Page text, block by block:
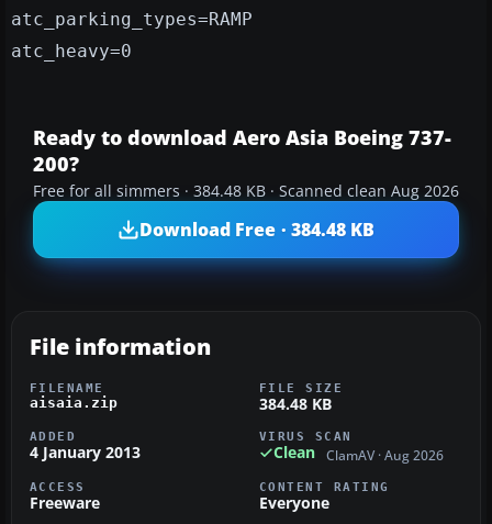
atc_parking_types=RAMP
atc_heavy=0
Ready to download Aero Asia Boeing 737-
200?
Free for all simmers · 384.48 KB · Scanned clean Aug 2026
Download Free · 384.48 KB
File information
FILENAME
aisaia.zip
FILE SIZE
384.48 KB
ADDED
4 January 2013
VIRUS SCAN
Clean ClamAV · Aug 2026
ACCESS
Freeware
CONTENT RATING
Everyone